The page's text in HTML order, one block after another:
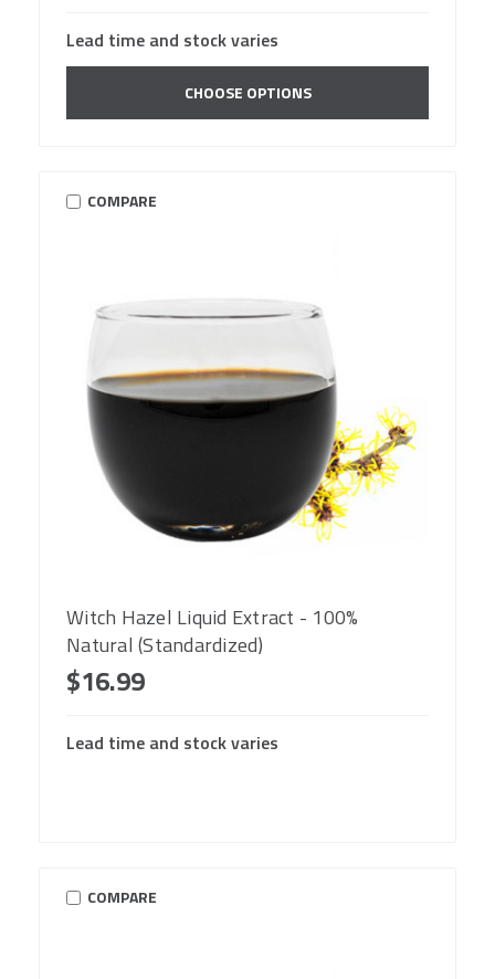
Lead time and stock varies
CHOOSE OPTIONS
COMPARE
Witch Hazel Liquid Extract - 100%
Natural (Standardized)
$16.99
Lead time and stock varies
COMPARE